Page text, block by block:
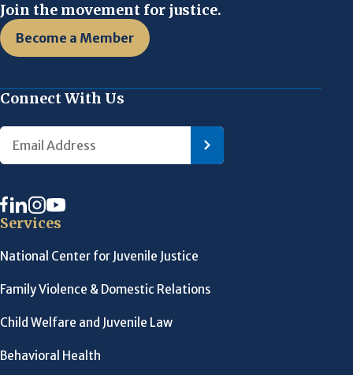
Join the movement for justice.
Become a Member
Connect With Us
Services
National Center for Juvenile Justice
Family Violence & Domestic Relations
Child Welfare and Juvenile Law
Behavioral Health